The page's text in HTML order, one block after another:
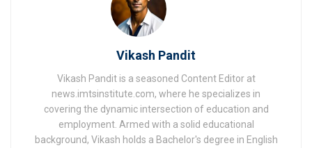
Vikash Pandit
Vikash Pandit is a seasoned Content Editor at
news.imtsinstitute.com, where he specializes in
covering the dynamic intersection of education and
employment. Armed with a solid educational
background, Vikash holds a Bachelor's degree in English